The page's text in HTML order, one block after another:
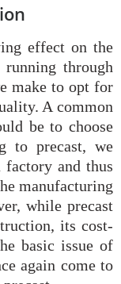
effect on the
through
make to opt for
A common
be to choose
to precast, we
and thus
manufacturing
while precast
its cost-
basic issue of
again come to